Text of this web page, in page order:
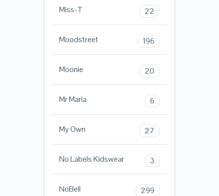
Miss-T 22
Moodstreet 196
Moonie 20
Mr Maria 6
My Own 27
No Labels Kidswear 3
NoBell 299